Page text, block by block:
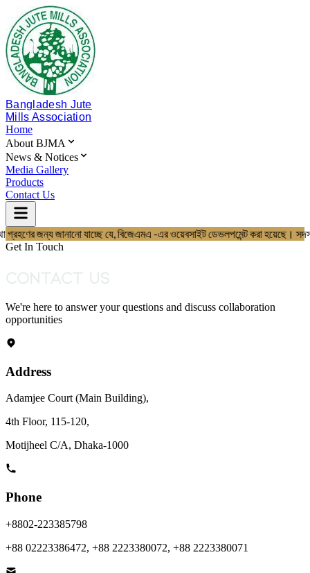
Bangladesh Jute
Mills Association
Home
About BJMA
News & Notices
Media Gallery
Products
Contact Us
Home
About BJMA
Board of Directors
Secretariat & Staff
News & Notices
News & Notices
Publications
Media Gallery
Contact Us
গ্রহণের জন্য জানানো যাচ্ছে যে, বিজেএমএ -এর ওয়েবসাইট ডেভলপমেন্ট
Get In Touch
Contact Us
We're here to answer your questions and discuss collaboration
opportunities
Address
Adamjee Court (Main Building),
4th Floor, 115-120,
Motijheel C/A, Dhaka-1000
Phone
+8802-223385798
+88 02223386472, +88 2223380072, +88 2223380071